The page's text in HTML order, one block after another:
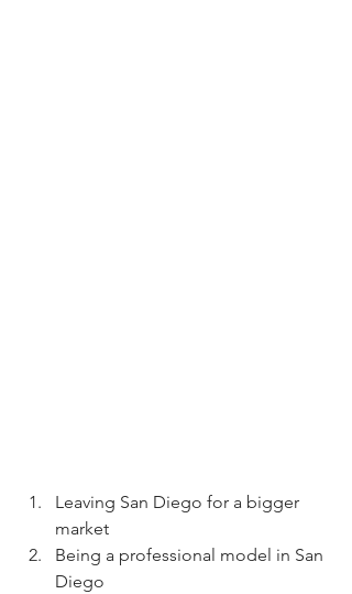
Leaving San Diego for a bigger
market
Being a professional model in San
Diego